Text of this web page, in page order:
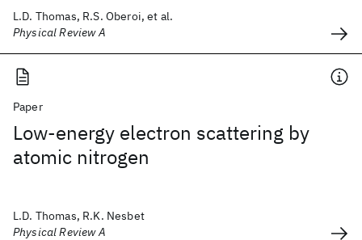
L.D. Thomas, R.S. Oberoi, et al.
Physical Review A
Paper
Low-energy electron scattering by
atomic nitrogen
L.D. Thomas, R.K. Nesbet
Physical Review A